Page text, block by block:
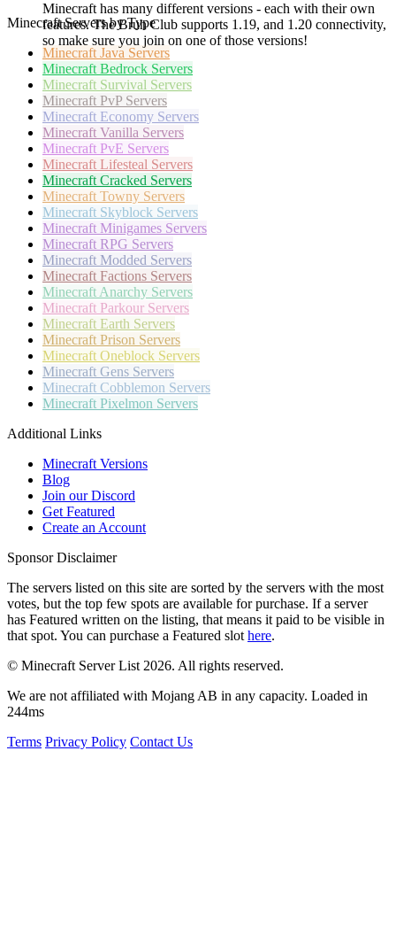
Minecraft has many different versions - each with their own
features. The Bruh Club supports 1.19, and 1.20 connectivity,
so make sure you join on one of those versions!
Minecraft Servers by Type
Minecraft Java Servers
Minecraft Bedrock Servers
Minecraft Survival Servers
Minecraft PvP Servers
Minecraft Economy Servers
Minecraft Vanilla Servers
Minecraft PvE Servers
Minecraft Lifesteal Servers
Minecraft Cracked Servers
Minecraft Towny Servers
Minecraft Skyblock Servers
Minecraft Minigames Servers
Minecraft RPG Servers
Minecraft Modded Servers
Minecraft Factions Servers
Minecraft Anarchy Servers
Minecraft Parkour Servers
Minecraft Earth Servers
Minecraft Prison Servers
Minecraft Oneblock Servers
Minecraft Gens Servers
Minecraft Cobblemon Servers
Minecraft Pixelmon Servers
Additional Links
Minecraft Versions
Blog
Join our Discord
Get Featured
Create an Account
Sponsor Disclaimer
The servers listed on this site are sorted by the servers with the most
votes, but the top few spots are available for purchase. If a server
has Featured written on the listing, that means it paid to be visible in
that spot. You can purchase a Featured slot here.
© Minecraft Server List 2026. All rights reserved.
We are not affiliated with Mojang AB in any capacity. Loaded in
244ms
Terms Privacy Policy Contact Us